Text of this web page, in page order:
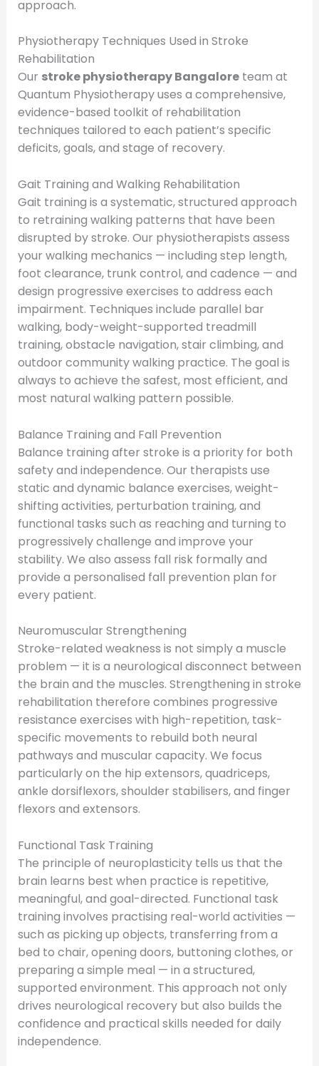
approach.
Physiotherapy Techniques Used in Stroke
Rehabilitation
Our stroke physiotherapy Bangaloreteam at
Quantum Physiotherapy uses a comprehensive,
evidence-based toolkit of rehabilitation
techniques tailored to each patient’s specific
deficits, goals, and stage of recovery.
Gait Training and Walking Rehabilitation
Gait training is a systematic, structured approach
to retraining walking patterns that have been
disrupted by stroke. Our physiotherapists assess
your walking mechanics — including step length,
foot clearance, trunk control, and cadence — and
design progressive exercises to address each
impairment. Techniques include parallel bar
walking, body-weight-supported treadmill
training, obstacle navigation, stair climbing, and
outdoor community walking practice. The goal is
always to achieve the safest, most efficient, and
most natural walking pattern possible.
Balance Training and Fall Prevention
Balance training after stroke is a priority for both
safety and independence. Our therapists use
static and dynamic balance exercises, weight-
shifting activities, perturbation training, and
functional tasks such as reaching and turning to
progressively challenge and improve your
stability. We also assess fall risk formally and
provide a personalised fall prevention plan for
every patient.
Neuromuscular Strengthening
Stroke-related weakness is not simply a muscle
problem — it is a neurological disconnect between
the brain and the muscles. Strengthening in stroke
rehabilitation therefore combines progressive
resistance exercises with high-repetition, task-
specific movements to rebuild both neural
pathways and muscular capacity. We focus
particularly on the hip extensors, quadriceps,
ankle dorsiflexors, shoulder stabilisers, and finger
flexors and extensors.
Functional Task Training
The principle of neuroplasticity tells us that the
brain learns best when practice is repetitive,
meaningful, and goal-directed. Functional task
training involves practising real-world activities —
such as picking up objects, transferring from a
bed to chair, opening doors, buttoning clothes, or
preparing a simple meal — in a structured,
supported environment. This approach not only
drives neurological recovery but also builds the
confidence and practical skills needed for daily
independence.